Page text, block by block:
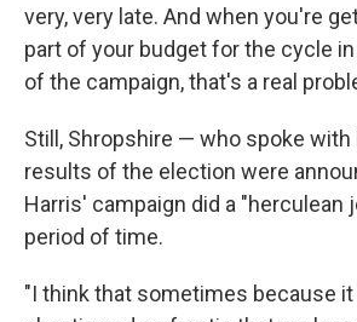
very, very late. And when you're
part of your budget for the cycle
of the campaign, that's a real
Still, Shropshire — who spoke with
results of the election were
Harris' campaign did a "herculean
period of time.
"I think that sometimes because